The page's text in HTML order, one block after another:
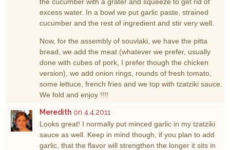
excess water. In a bowl we put garlic paste, strained
cucumber and the rest of ingredient and stir very well.
Now, for the assembly of souvlaki, we have the pitta
bread, we add the meat (whatever we prefer, usually
done with cubes of pork, I prefer though the chicken
version), we add onion rings, rounds of fresh tomato,
some lettuce, french fries and we top with tzatziki sauce.
We fold and enjoy !!!!
Meredith on 4.4.2011
Looks great! I normally put minced garlic in my tzatziki
sauce as well. Keep in mind though, if you plan to add
garlic, that the flavor will strengthen the longer it sits in